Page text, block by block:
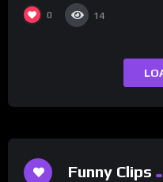
0 14
Funny Clips